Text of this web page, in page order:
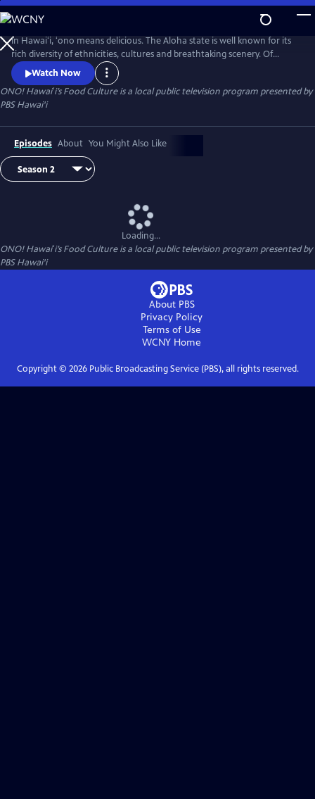
Skip
to
Main
Content
In Hawaiʻi, ʻono means delicious. The Aloha state is well known for its
rich diversity of ethnicities, cultures and breathtaking scenery. Of
course, cuisine is no exception. Join us, as we explore Hawaiʻi’s local
comfort foods on ʻONO! Hawaiʻi’s Food Culture.
Watch Now
ONO! Hawaiʻi’s Food Cultureis a local public television program presented by
PBS Hawai'i
Episodes About You Might Also Like
Loading...
ONO! Hawaiʻi’s Food Cultureis a local public television program presented by
PBS Hawai'i
About PBS
Privacy Policy
Terms of Use
WCNY Home
Copyright © 2026Public Broadcasting Service (PBS), all rights reserved.